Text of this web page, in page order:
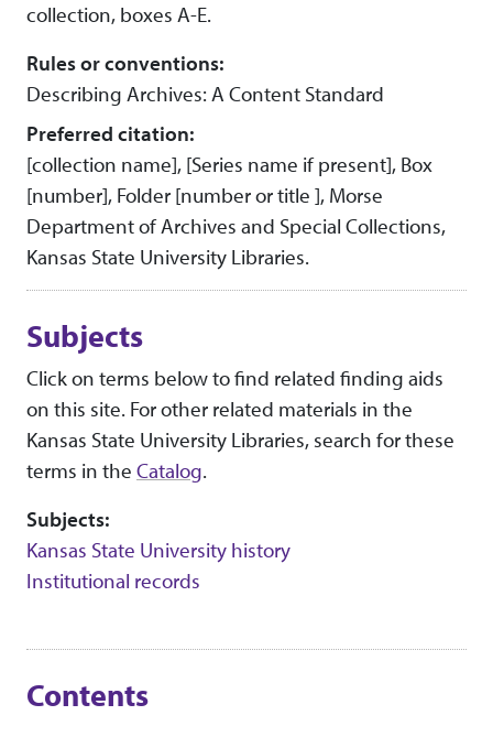
collection, boxes A-E.
Rules or conventions:
Describing Archives: A Content Standard
Preferred citation:
[collection name], [Series name if present], Box
[number], Folder [number or title ], Morse
Department of Archives and Special Collections,
Kansas State University Libraries.
Subjects
Click on terms below to find related finding aids
on this site. For other related materials in the
Kansas State University Libraries, search for these
terms in the Catalog.
Subjects:
Kansas State University history
Institutional records
Contents